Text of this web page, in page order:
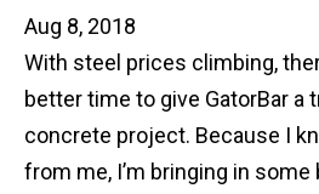
Aug 8, 2018
With steel prices climbing,
better time to give GatorBar a
concrete project. Because I
from me, I’m bringing in